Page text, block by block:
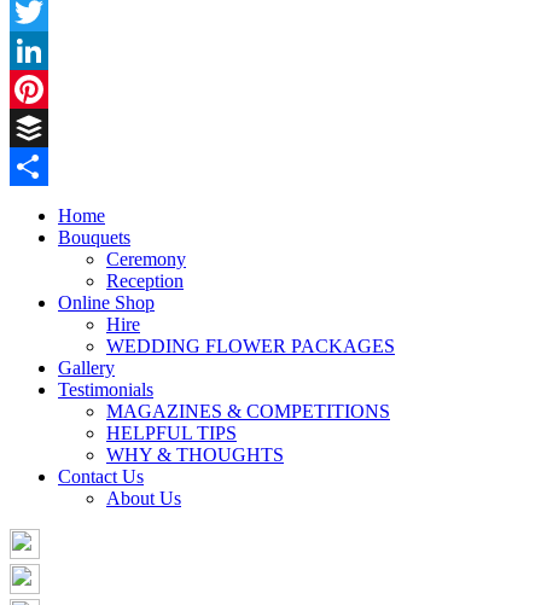
Facebook
Twitter
LinkedIn
Pinterest
Buffer
Home
Bouquets
Ceremony
Reception
Online Shop
Hire
WEDDING FLOWER PACKAGES
Gallery
Testimonials
MAGAZINES & COMPETITIONS
HELPFUL TIPS
WHY & THOUGHTS
Contact Us
About Us